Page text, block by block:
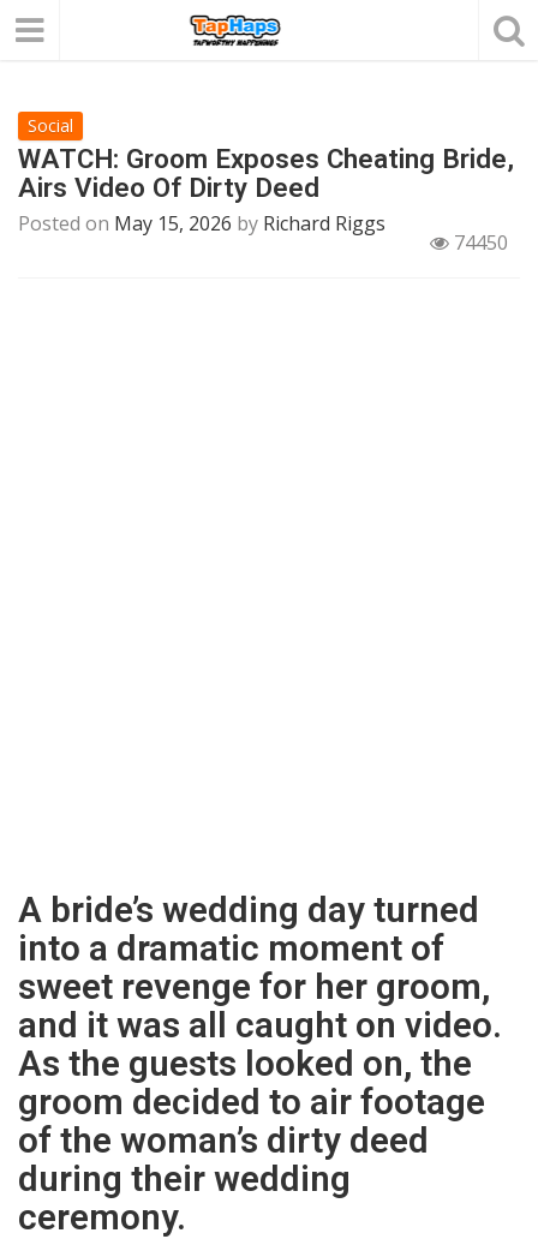
Social
WATCH: Groom Exposes Cheating Bride,
Airs Video Of Dirty Deed
Posted on May 15, 2026 by Richard Riggs
74450
A bride’s wedding day turned
into a dramatic moment of
sweet revenge for her groom,
and it was all caught on video.
As the guests looked on, the
groom decided to air footage
of the woman’s dirty deed
during their wedding
ceremony.